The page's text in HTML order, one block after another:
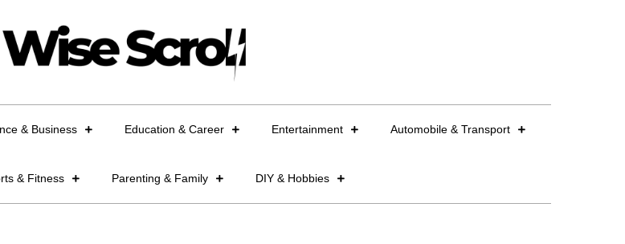
& Business Education & Career Entertainment Automobile & Transport
& Fitness Parenting & Family DIY & Hobbies